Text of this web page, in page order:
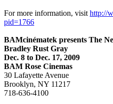
For more information, visit http://
pid=1766
BAMcinématek presents The
Bradley Rust Gray
Dec. 8 to Dec. 17, 2009
BAM Rose Cinemas
30 Lafayette Avenue
Brooklyn, NY 11217
718-636-4100